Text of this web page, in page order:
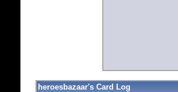
heroesbazaar's Card Log